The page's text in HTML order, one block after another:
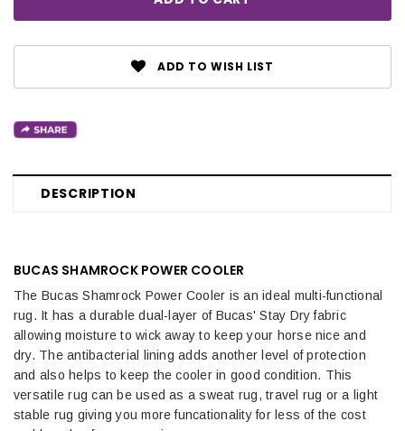
ADD TO WISH LIST
DESCRIPTION
BUCAS SHAMROCK POWER COOLER
The Bucas Shamrock Power Cooler is an ideal multi-functional
rug. It has a durable dual-layer of Bucas' Stay Dry fabric
allowing moisture to wick away to keep your horse nice and
dry. The antibacterial lining adds another level of protection
and also helps to keep the cooler in good condition. This
versatile rug can be used as a sweat rug, travel rug or a light
stable rug giving you more funcationality for less of the cost